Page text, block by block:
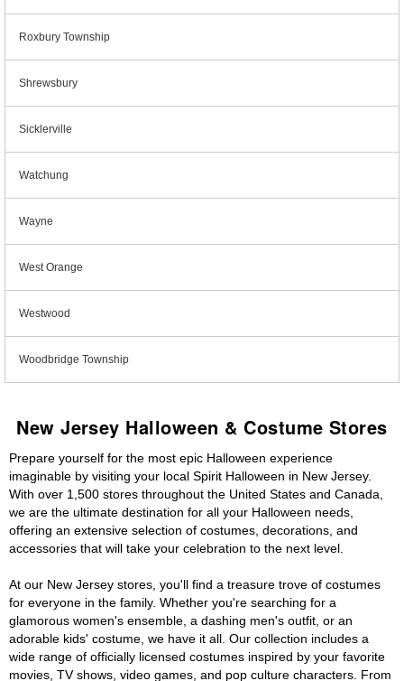
Roxbury Township
Shrewsbury
Sicklerville
Watchung
Wayne
West Orange
Westwood
Woodbridge Township
New Jersey Halloween & Costume Stores
Prepare yourself for the most epic Halloween experience
imaginable by visiting your local Spirit Halloween in New Jersey.
With over 1,500 stores throughout the United States and Canada,
we are the ultimate destination for all your Halloween needs,
offering an extensive selection of costumes, decorations, and
accessories that will take your celebration to the next level.
At our New Jersey stores, you'll find a treasure trove of costumes
for everyone in the family. Whether you're searching for a
glamorous women's ensemble, a dashing men's outfit, or an
adorable kids' costume, we have it all. Our collection includes a
wide range of officially licensed costumes inspired by your favorite
movies, TV shows, video games, and pop culture characters. From